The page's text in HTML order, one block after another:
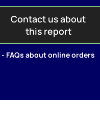
Contact us about
this report
- FAQs about online orders